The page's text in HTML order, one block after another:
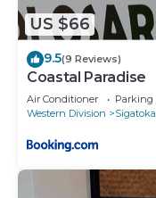
US $66
9.5(9 Reviews)
Coastal Paradise
Air Conditioner Parking
Western Division
Sigatoka